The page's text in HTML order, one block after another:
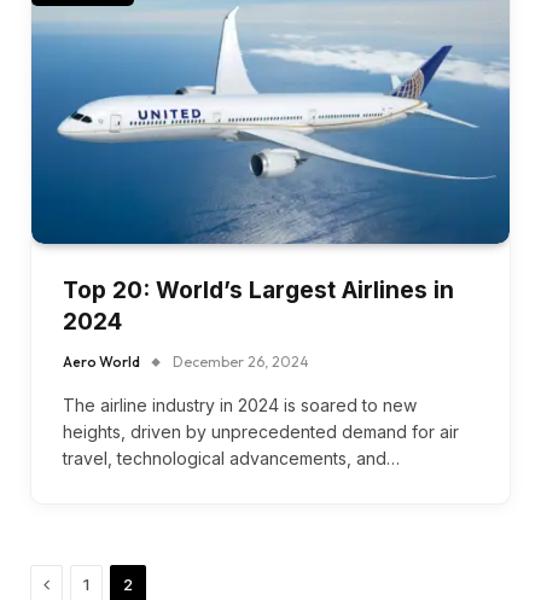
Top 20: World’s Largest Airlines in
2024
Aero World December 26, 2024
The airline industry in 2024 is soared to new
heights, driven by unprecedented demand for air
travel, technological advancements, and…
Previous
1 2